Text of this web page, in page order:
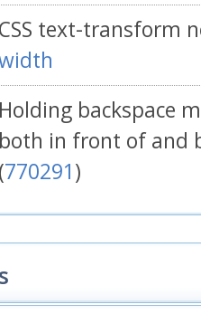
CSS text-transform
Holding backspace
both in front of and
(770291)